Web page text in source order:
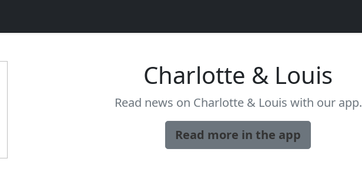
Charlotte & Louis
Read news on Charlotte & Louis with our app.
Read more in the app